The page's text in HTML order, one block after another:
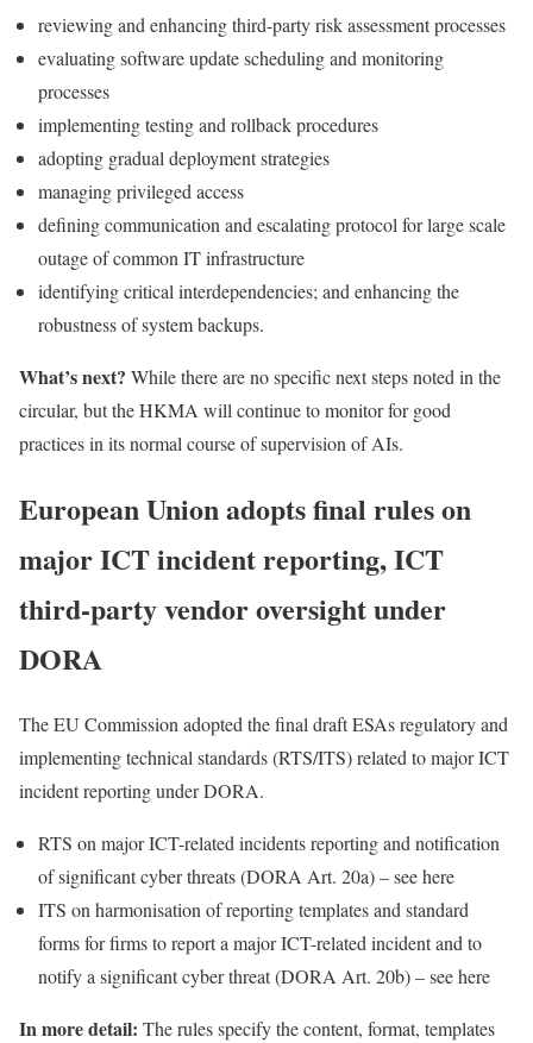
reviewing and enhancing third-party risk assessment processes
evaluating software update scheduling and monitoring
processes
implementing testing and rollback procedures
adopting gradual deployment strategies
managing privileged access
defining communication and escalating protocol for large scale
outage of common IT infrastructure
identifying critical interdependencies; and enhancing the
robustness of system backups.
What’s next? While there are no specific next steps noted in the
circular, but the HKMA will continue to monitor for good
practices in its normal course of supervision of AIs.
European Union adopts final rules on
major ICT incident reporting, ICT
third-party vendor oversight under
DORA
The EU Commission adopted the final draft ESAs regulatory and
implementing technical standards (RTS/ITS) related to major ICT
incident reporting under DORA.
RTS on major ICT-related incidents reporting and notification
of significant cyber threats (DORA Art. 20a) – seehere
ITS on harmonisation of reporting templates and standard
forms for firms to report a major ICT-related incident and to
notify a significant cyber threat (DORA Art. 20b) – seehere
In more detail: The rules specify the content, format, templates